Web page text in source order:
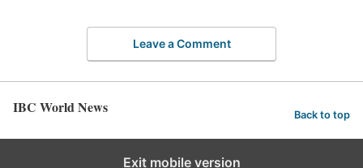
Leave a Comment
IBC World News Back to top
Exit mobile version